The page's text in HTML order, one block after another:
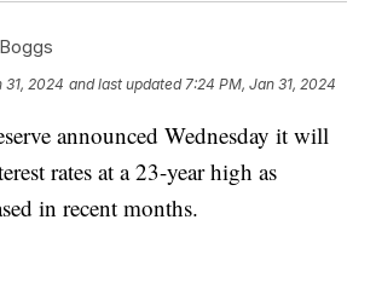
31, 2024 and last updated 7:24 PM, Jan 31, 2024
announced Wednesday it will
rates at a 23-year high as
in recent months.